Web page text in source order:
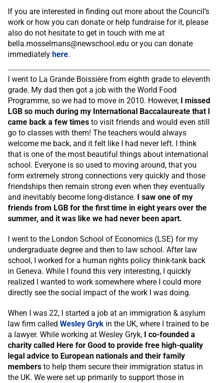
If you are interested in finding out more about the Council’s
work or how you can donate or help fundraise for it, please
also do not hesitate to get in touch with me at
bella.mosselmans@newschool.edu or you can donate
immediately here.
I went to La Grande Boissière from eighth grade to eleventh
grade. My dad then got a job with the World Food
Programme, so we had to move in 2010. However,
I missed
LGB so much during my International Baccalaureate that I
came back a few times to visit friends and would even still
go to classes with them! The teachers would always
welcome me back, and it felt like I had never left. I think
that is one of the most beautiful things about international
school. Everyone is so used to moving around, that you
form extremely strong connections very quickly and those
friendships then remain strong even when they eventually
and inevitably become long-distance.
I saw one of my
friends from LGB for the first time in eight years over the
summer, and it was like we had never been apart.
I went to the London School of Economics (LSE) for my
undergraduate degree and then to law school. After law
school, I worked for a human rights policy think-tank back
in Geneva. While I found this very interesting, I quickly
realized I wanted to work somewhere where I could more
directly see the social impact of the work I was doing.
When I was 22, I started a job at an immigration & asylum
law firm called Wesley Gryk in the UK, where I trained to be
a lawyer. While working at Wesley Gryk,
I co-founded a
charity called Here for Good to provide free high-quality
legal advice to European nationals and their family
members to help them secure their immigration status in
the UK. We were set up primarily to support those in